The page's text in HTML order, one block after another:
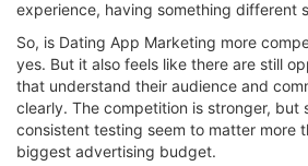
experience, having something different
So, is Dating App Marketing more
yes. But it also feels like there are still
that understand their audience and
clearly. The competition is stronger, but
consistent testing seem to matter more
biggest advertising budget.